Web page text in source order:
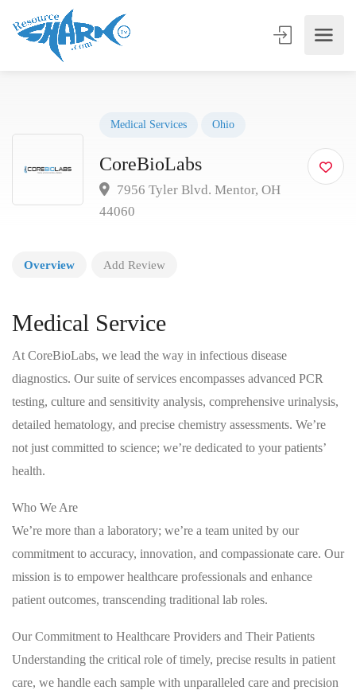
Medical Services Ohio
CoreBioLabs
7956 Tyler Blvd. Mentor, OH
44060
Overview Add Review
Medical Service
At CoreBioLabs, we lead the way in infectious disease
diagnostics. Our suite of services encompasses advanced PCR
testing, culture and sensitivity analysis, comprehensive urinalysis,
detailed hematology, and precise chemistry assessments. We’re
not just committed to science; we’re dedicated to your patients’
health.
Who We Are
We’re more than a laboratory; we’re a team united by our
commitment to accuracy, innovation, and compassionate care. Our
mission is to empower healthcare professionals and enhance
patient outcomes, transcending traditional lab roles.
Our Commitment to Healthcare Providers and Their Patients
Understanding the critical role of timely, precise results in patient
care, we handle each sample with unparalleled care and precision